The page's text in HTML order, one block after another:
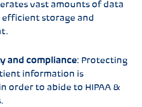
vast amounts of data
storage and
and compliance: Protecting
information is
order to abide to HIPAA &